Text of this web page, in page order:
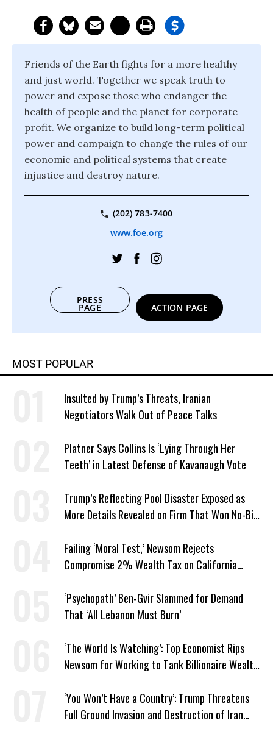
Friends of the Earth fights for a more healthy
and just world. Together we speak truth to
power and expose those who endanger the
health of people and the planet for corporate
profit. We organize to build long-term political
power and campaign to change the rules of our
economic and political systems that create
injustice and destroy nature.
(202) 783-7400
www.foe.org
PRESS
PAGE ACTION PAGE
MOST POPULAR
Insulted by Trump’s Threats, Iranian
Negotiators Walk Out of Peace Talks
Platner Says Collins Is ‘Lying Through Her
Teeth’ in Latest Defense of Kavanaugh Vote
Trump’s Reflecting Pool Disaster Exposed as
More Details Revealed on Firm That Won No-Bid
Failing ‘Moral Test,’ Newsom Rejects
Compromise 2% Wealth Tax on California
‘Psychopath’ Ben-Gvir Slammed for Demand
That ‘All Lebanon Must Burn’
‘The World Is Watching’: Top Economist Rips
Newsom for Working to Tank Billionaire Wealth
‘You Won’t Have a Country’: Trump Threatens
Full Ground Invasion and Destruction of Iran